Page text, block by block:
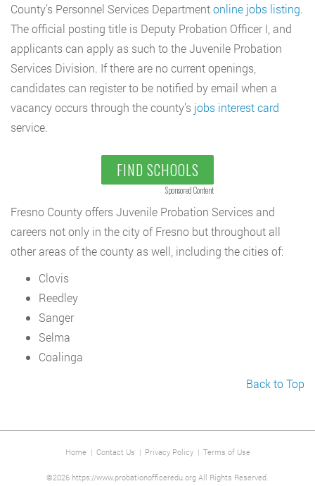
County’s Personnel Services Departmentonline jobs listing.
The official posting title is Deputy Probation Officer I, and
applicants can apply as such to the Juvenile Probation
Services Division. If there are no current openings,
candidates can register to be notified by email when a
vacancy occurs through the county’s jobs interest card
service.
FIND SCHOOLS
Sponsored Content
Fresno County offers Juvenile Probation Services and
careers not only in the city of Fresno but throughout all
other areas of the county as well, including the cities of:
Clovis
Reedley
Sanger
Selma
Coalinga
Back to Top
Home| Contact Us | Privacy Policy| Terms of Use
©2026 https://www.probationofficeredu.org All Rights Reserved.